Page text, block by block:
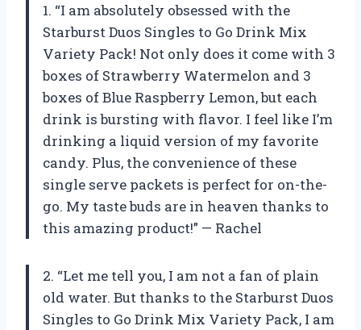
1. “I am absolutely obsessed with the
Starburst Duos Singles to Go Drink Mix
Variety Pack! Not only does it come with 3
boxes of Strawberry Watermelon and 3
boxes of Blue Raspberry Lemon, but each
drink is bursting with flavor. I feel like I’m
drinking a liquid version of my favorite
candy. Plus, the convenience of these
single serve packets is perfect for on-the-
go. My taste buds are in heaven thanks to
this amazing product!” — Rachel
2. “Let me tell you, I am not a fan of plain
old water. But thanks to the Starburst Duos
Singles to Go Drink Mix Variety Pack, I am